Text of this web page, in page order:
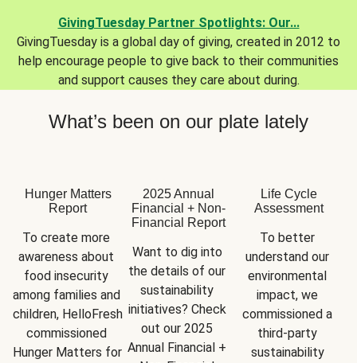
GivingTuesday Partner Spotlights: Our...
GivingTuesday is a global day of giving, created in 2012 to
help encourage people to give back to their communities
and support causes they care about during.
What’s been on our plate lately
Hunger Matters
Report
To create more
awareness about
food insecurity
among families and
children, HelloFresh
commissioned
Hunger Matters for
2025 Annual
Financial + Non-
Financial Report
Want to dig into
the details of our
sustainability
initiatives? Check
out our 2025
Annual Financial +
Life Cycle
Assessment
To better
understand our
environmental
impact, we
commissioned a
third-party
sustainability